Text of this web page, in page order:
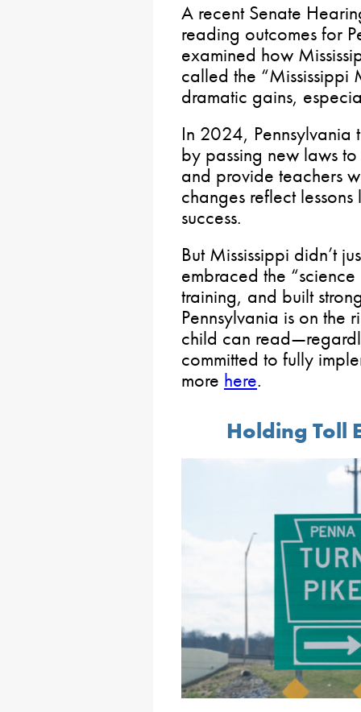
A recent Senate
reading outcomes for
examined how
called the
dramatic gains,
In 2024, Pennsylvania
by passing new laws
and provide teachers
changes reflect lessons
success.
But Mississippi didn’t
embraced the
training, and built
Pennsylvania is on the
child can
committed to fully
more here.
Holding Toll